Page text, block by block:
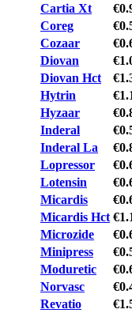
Cartia Xt
Coreg
Cozaar
Diovan
Diovan Hct
Hytrin
Hyzaar
Inderal
Inderal La
Lopressor
Lotensin
Micardis
Micardis Hct
Microzide
Minipress
Moduretic
Norvasc
Revatio